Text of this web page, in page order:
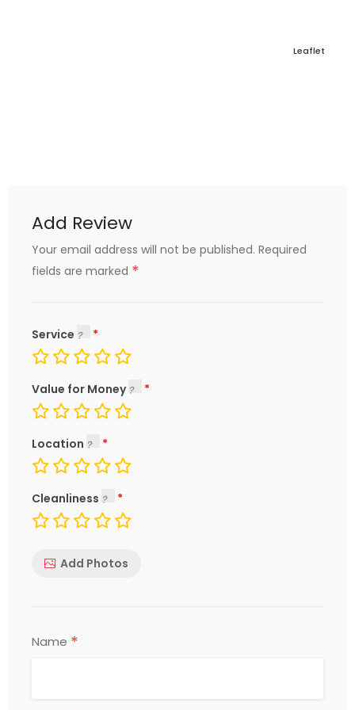
Leaflet
Add Review
Your email address will not be published. Required
fields are marked *
Service
Value for Money
Location
Cleanliness
Add Photos
Name *